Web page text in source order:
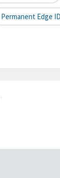
Permanent Edge ID